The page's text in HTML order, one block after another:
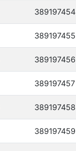
389197454
389197455
389197456
389197457
389197458
389197459